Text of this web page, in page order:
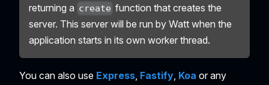
returning a create function that creates the
server. This server will be run by Watt when the
application starts in its own worker thread.
You can also use Express, Fastify, Koa or any